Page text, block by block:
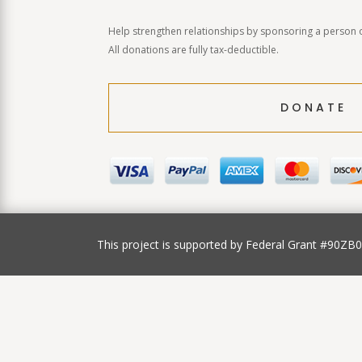
Help strengthen relationships by sponsoring a person
All donations are fully tax-deductible.
DONATE
This project is supported by Federal Grant